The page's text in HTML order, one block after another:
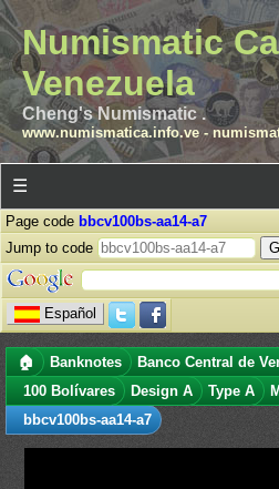
Numismatic
Venezuela
Cheng's Numismatic .
www.numismatica.info.ve-
☰
Page code bbcv100bs-aa14-a7
Jump to code
Español
🏠 Banknotes Banco Central de
100 Bolívares
Design A Type A
bbcv100bs-aa14-a7